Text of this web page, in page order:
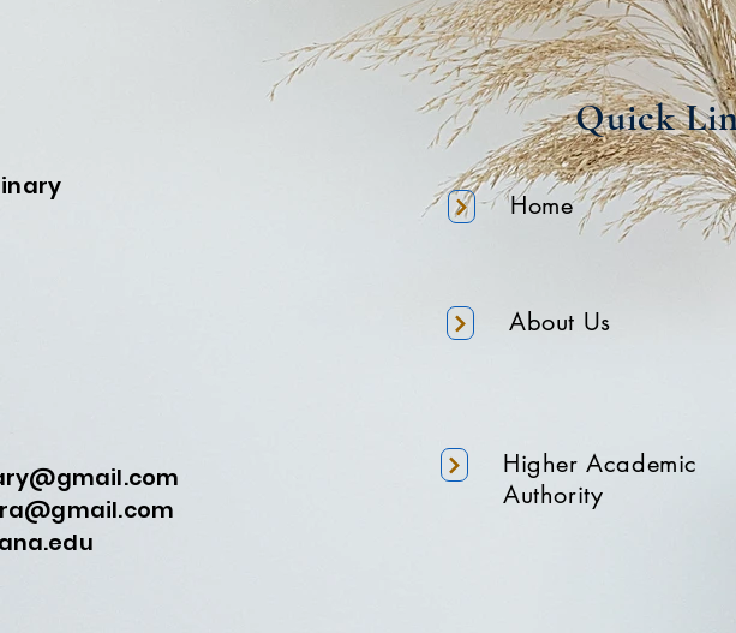
Quick
Home
About Us
Higher Academic
Authority